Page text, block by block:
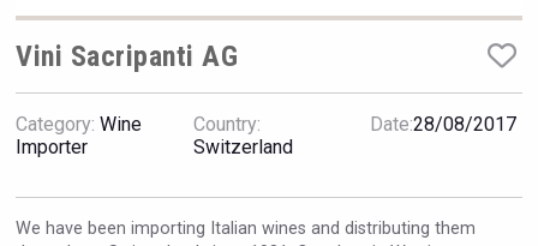
Poetry Spirits
Vini Sacripanti AG
Category: Wine
Importer
Country:
Switzerland
Date:28/08/2017
We have been importing Italian wines and distributing them